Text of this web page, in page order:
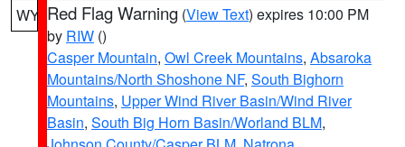
WY Red Flag Warning (View Text) expires 10:00 PM
by RIW ()
Casper Mountain, Owl Creek Mountains, Absaroka
Mountains/North Shoshone NF, South Bighorn
Mountains, Upper Wind River Basin/Wind River
Basin, South Big Horn Basin/Worland BLM,